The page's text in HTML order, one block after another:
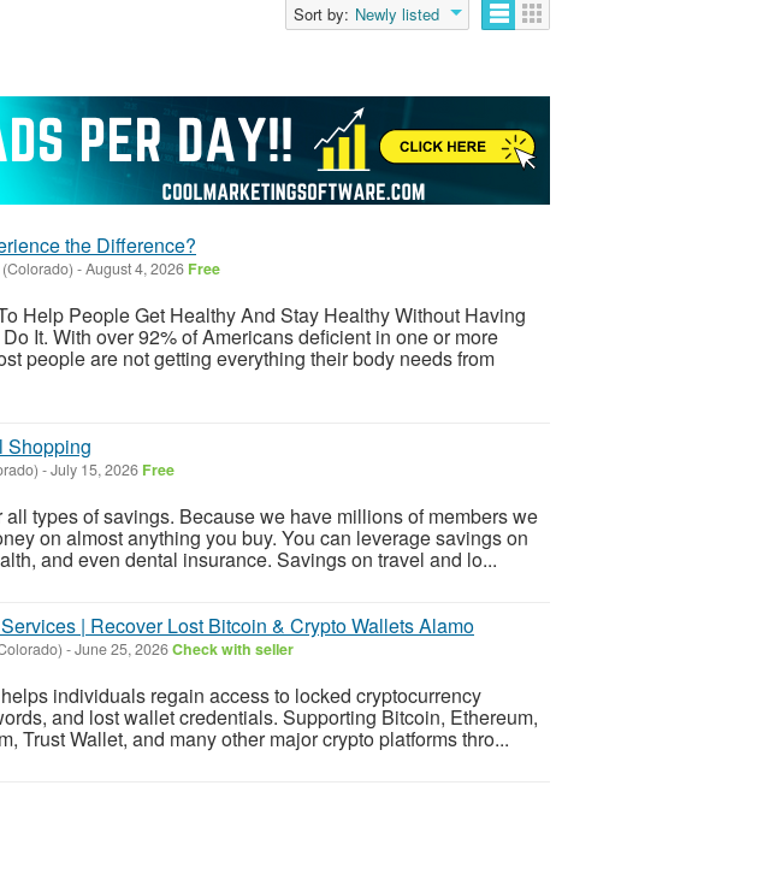
Sort by: Newly listed
the Difference?
-August 4, 2026 Free
Help People Get Healthy And Stay Healthy Without Having
It. With over 92% of Americans deficient in one or more
people are not getting everything their body needs from
Shopping
-July 15, 2026 Free
all types of savings. Because we have millions of members we
on almost anything you buy. You can leverage savings on
and even dental insurance. Savings on travel and lo...
| Recover Lost Bitcoin & Crypto Wallets Alamo
-June 25, 2026Check with seller
individuals regain access to locked cryptocurrency
and lost wallet credentials. Supporting Bitcoin, Ethereum,
Trust Wallet, and many other major crypto platforms thro...